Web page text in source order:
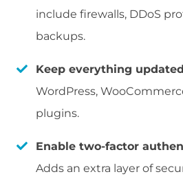
include firewalls, DDoS
backups.
Keep everything updated
WordPress,
plugins.
Enable two-factor
Adds an extra layer of